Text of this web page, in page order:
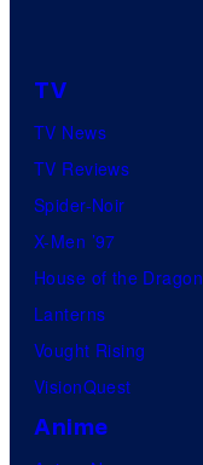
TV
TV News
TV Reviews
Spider-Noir
X-Men ’97
House of the Dragon
Lanterns
Vought Rising
VisionQuest
Anime